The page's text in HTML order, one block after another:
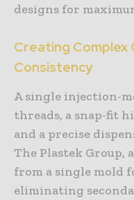
designs for
Creating Complex
Consistency
A single injection-
threads, a snap-fit
and a precise
The Plastek Group,
from a single mold
eliminating